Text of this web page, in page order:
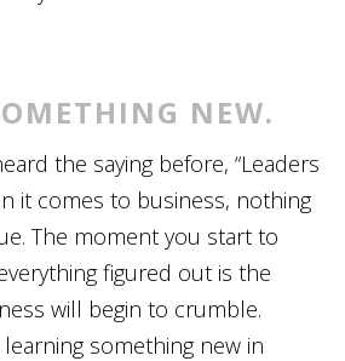
NEW.
the saying before, “Leaders
it comes to business, nothing
The moment you start to
figured out is the
will begin to crumble.
something new in